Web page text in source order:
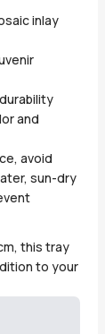
inlay
and
avoid
sun-dry
this tray
to your